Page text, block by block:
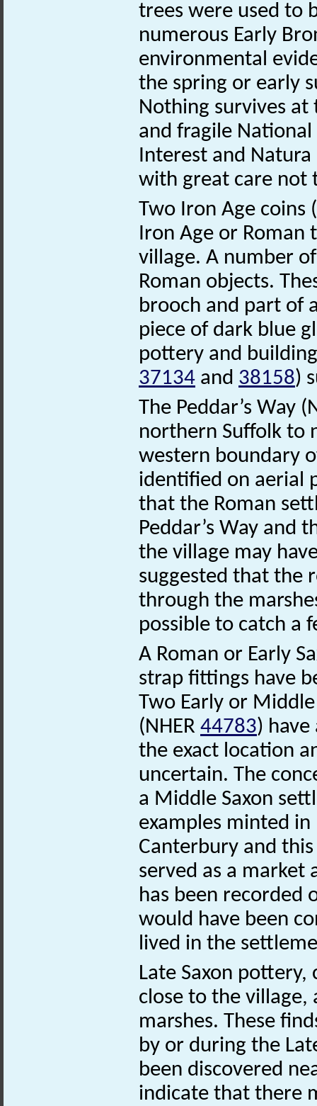
trees were used to
numerous Early
environmental
the spring or early
Nothing survives
and fragile National
Interest and
with great care not
Two Iron Age
Iron Age or Roman
village. A number
Roman objects.
brooch and part of
piece of dark blue
pottery and
37134 and 38158)
The Peddar’s Way
northern Suffolk to
western boundary
identified on aerial
that the Roman
Peddar’s Way and
the village may
suggested that the
through the
possible to catch a
A Roman or Early
strap fittings have
Two Early or
(NHER 44783)
the exact location
uncertain. The
a Middle Saxon
examples minted in
Canterbury and
served as a market
has been recorded
would have been
lived in the
Late Saxon
close to the village,
marshes. These
by or during the
been discovered
indicate that there